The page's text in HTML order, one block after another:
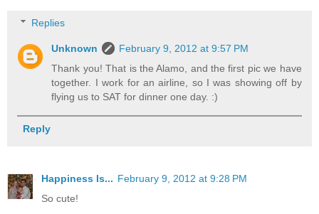
Replies
Unknown
February 9, 2012 at 9:57 PM
Thank you! That is the Alamo, and the first pic we have
together. I work for an airline, so I was showing off by
flying us to SAT for dinner one day. :)
Reply
Happiness Is... February 9, 2012 at 9:28 PM
So cute!